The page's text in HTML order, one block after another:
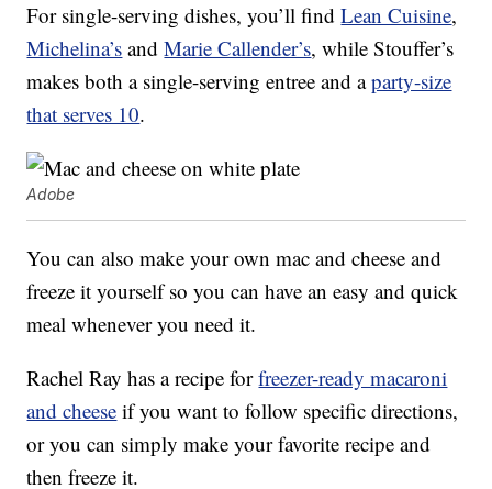
For single-serving dishes, you’ll findLean Cuisine,
Michelina’s andMarie Callender’s, while Stouffer’s
makes both a single-serving entree and aparty-size
that serves 10.
Adobe
You can also make your own mac and cheese and
freeze it yourself so you can have an easy and quick
meal whenever you need it.
Rachel Ray has a recipe forfreezer-ready macaroni
and cheese if you want to follow specific directions,
or you can simply make your favorite recipe and
then freeze it.